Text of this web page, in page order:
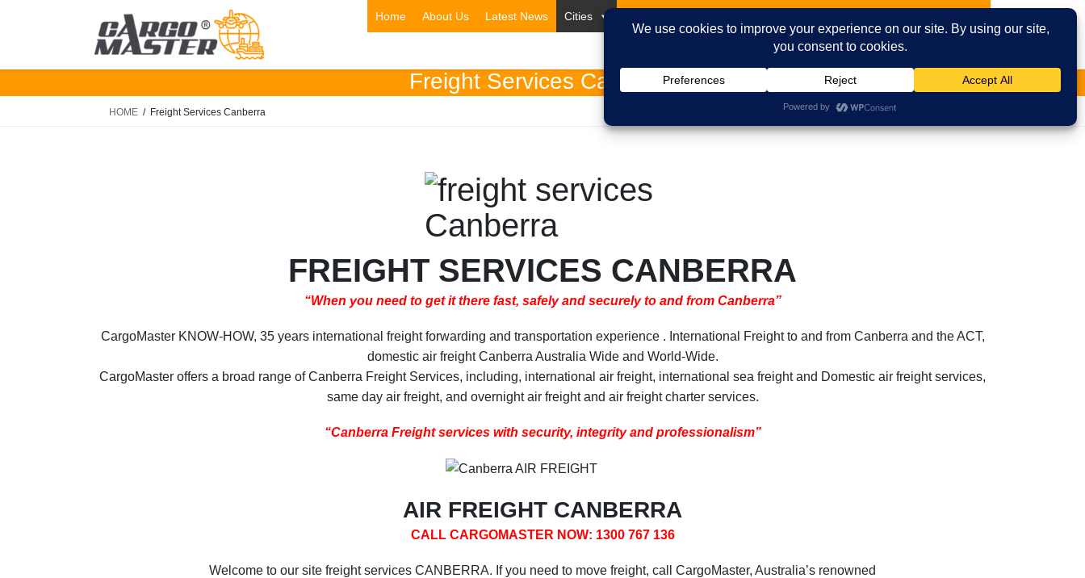
content
Navigation
Home About Us Latest News Cities
Freight Services Canberra
HOME Freight Services Canberra
FREIGHT SERVICES CANBERRA
“When you need to get it there fast, safely and securely to and from Canberra”
CargoMaster KNOW-HOW, 35 years international freight forwarding and transportation experience . International Freight to and from Canberra and the ACT,
domestic air freight Canberra Australia Wide and World-Wide.
CargoMaster offers a broad range of Canberra Freight Services, including, international air freight, international sea freight and Domestic air freight services,
same day air freight, and overnight air freight and air freight charter services.
“Canberra Freight services with security, integrity and professionalism”
AIR FREIGHT CANBERRA
CALL CARGOMASTER NOW: 1300 767 136
Welcome to our site freight services CANBERRA. If you need to move freight, call CargoMaster, Australia’s renowned